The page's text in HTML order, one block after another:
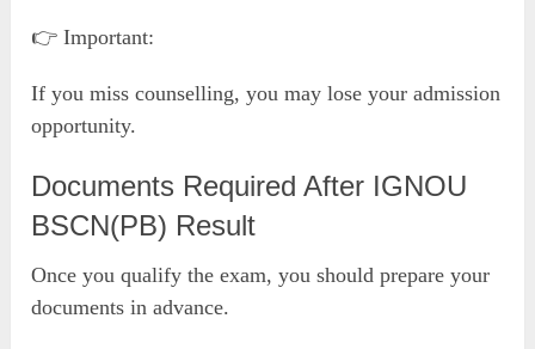
👉 Important:
If you miss counselling, you may lose your admission
opportunity.
Documents Required After IGNOU
BSCN(PB) Result
Once you qualify the exam, you should prepare your
documents in advance.